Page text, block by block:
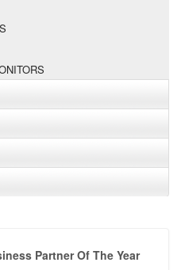
Partner Of The Year